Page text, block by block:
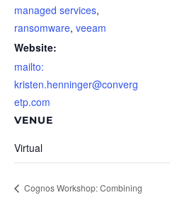
managed services,
ransomware, veeam
Website:
mailto:
kristen.henninger@converg
etp.com
VENUE
Virtual
Cognos Workshop: Combining